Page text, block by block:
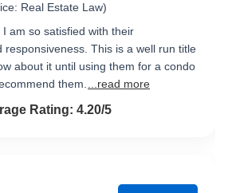
Real Estate Law)
am so satisfied with their
responsiveness. This is a well run title
about it until using them for a condo
them.
...read more
4.2 out of 5
Rating: 4.20/5